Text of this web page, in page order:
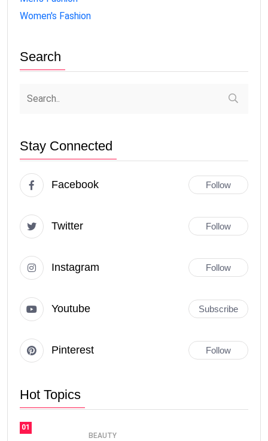
Women's Fashion
Search
Stay Connected
Facebook Follow
Twitter Follow
Instagram Follow
Youtube Subscribe
Pinterest Follow
Hot Topics
01
BEAUTY